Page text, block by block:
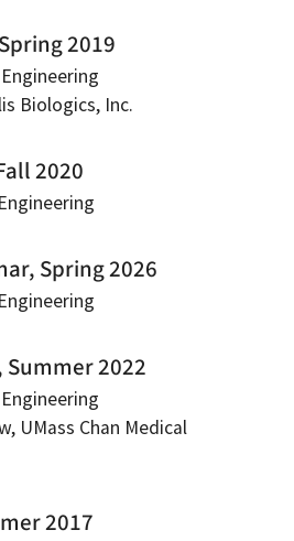
2019
Biologics, Inc.
2020
Spring 2026
Summer 2022
UMass Chan Medical
2017